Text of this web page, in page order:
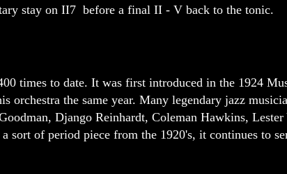
stay on II7 before a final II - V back to the tonic.
times to date. It was first introduced in the 1924
orchestra the same year. Many legendary jazz
Django Reinhardt, Coleman Hawkins, Lester
sort of period piece from the 1920's, it continues to